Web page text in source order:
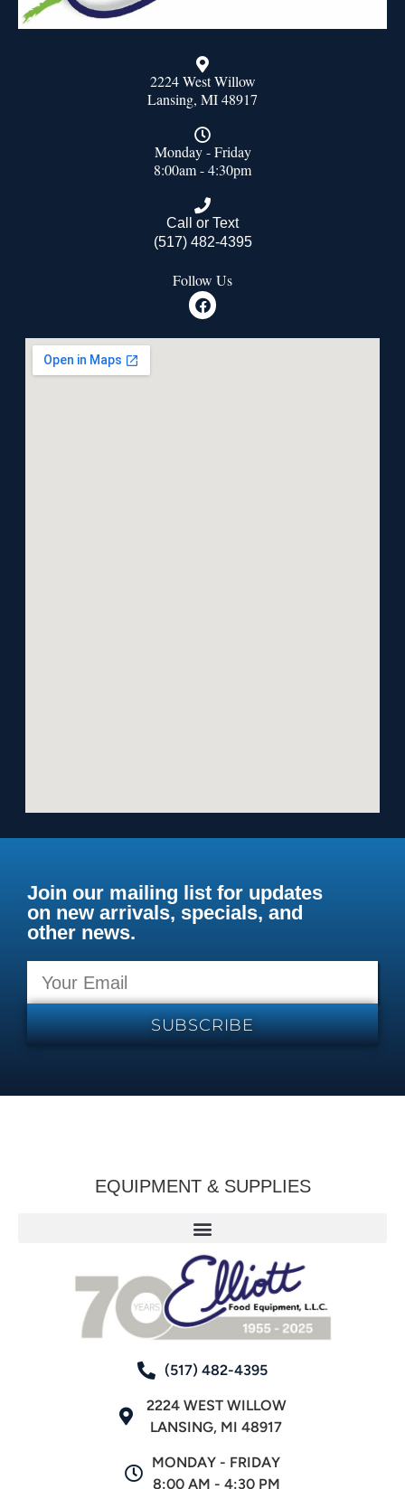
2224 West Willow
Lansing, MI 48917
Monday - Friday
8:00am - 4:30pm
Call or Text
(517) 482-4395
Follow Us
Join our mailing list for updates
on new arrivals, specials, and
other news.
SUBSCRIBE
EQUIPMENT & SUPPLIES
(517) 482-4395
2224 WEST WILLOW
LANSING, MI 48917
MONDAY - FRIDAY
8:00 AM - 4:30 PM